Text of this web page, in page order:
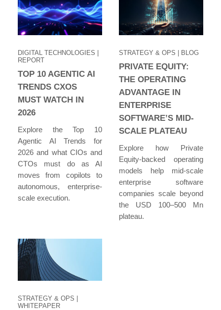
DIGITAL TECHNOLOGIES |
REPORT
TOP 10 AGENTIC AI
TRENDS CXOS
MUST WATCH IN
2026
Explore the Top 10
Agentic AI Trends for
2026 and what CIOs and
CTOs must do as AI
moves from copilots to
autonomous, enterprise-
scale execution.
STRATEGY & OPS | BLOG
PRIVATE EQUITY:
THE OPERATING
ADVANTAGE IN
ENTERPRISE
SOFTWARE’S MID-
SCALE PLATEAU
Explore how Private
Equity-backed operating
models help mid-scale
enterprise software
companies scale beyond
the USD 100–500 Mn
plateau.
STRATEGY & OPS
WHITEPAPER